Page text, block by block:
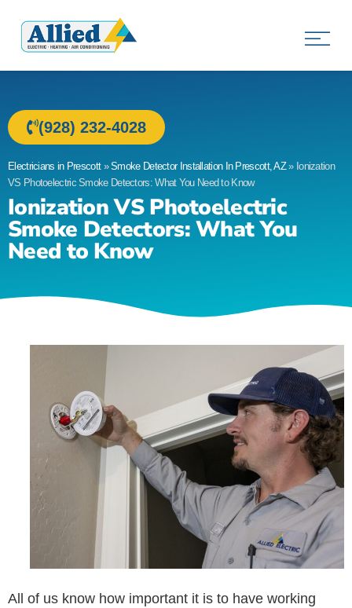
(928) 232-4028
Electricians in Prescott»Smoke Detector Installation In Prescott, AZ» Ionization
VS Photoelectric Smoke Detectors: What You Need to Know
Ionization VS Photoelectric
Smoke Detectors: What You
Need to Know
All of us know how important it is to have working